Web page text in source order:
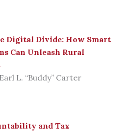
Digital Divide: How Smart
Can Unleash Rural
L. “Buddy” Carter
and Tax